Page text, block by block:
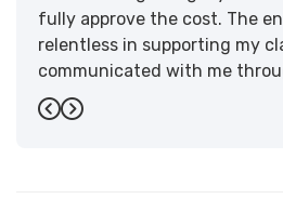
fully approve the cost. The
relentless in supporting my
communicated with me
have the highest praise for
support."
Previous
Next